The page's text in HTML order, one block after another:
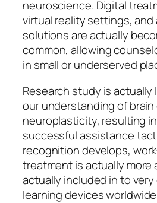
neuroscience. Digital
virtual reality settings,
solutions are actually
common, allowing
in small or underserved
Research study is actually
our understanding of
neuroplasticity, resulting
successful assistance
recognition develops,
treatment is actually more
actually included in to
learning devices